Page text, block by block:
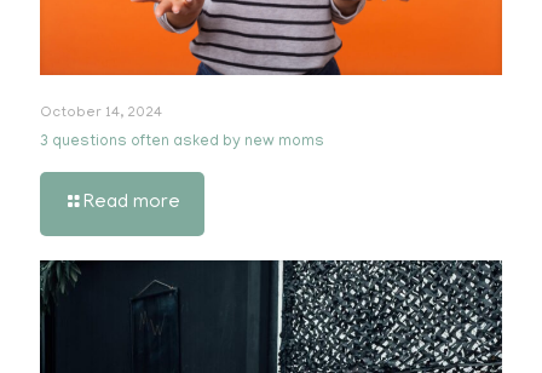
October 14, 2024
3 questions often asked by new moms
Read more